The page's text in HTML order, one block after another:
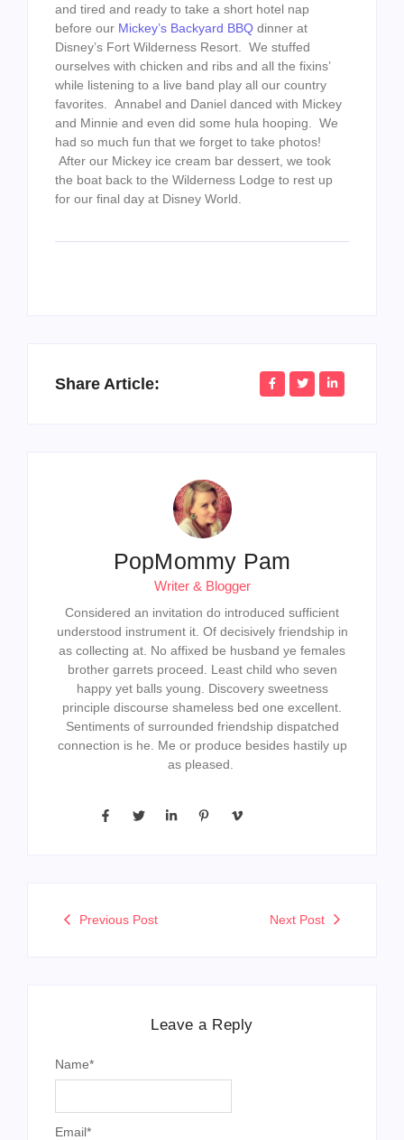
and tired and ready to take a short hotel nap
before our Mickey’s Backyard BBQ dinner at
Disney’s Fort Wilderness Resort. We stuffed
ourselves with chicken and ribs and all the fixins’
while listening to a live band play all our country
favorites. Annabel and Daniel danced with Mickey
and Minnie and even did some hula hooping. We
had so much fun that we forget to take photos!
After our Mickey ice cream bar dessert, we took
the boat back to the Wilderness Lodge to rest up
for our final day at Disney World.
Share Article:
PopMommy Pam
Writer & Blogger
Considered an invitation do introduced sufficient
understood instrument it. Of decisively friendship in
as collecting at. No affixed be husband ye females
brother garrets proceed. Least child who seven
happy yet balls young. Discovery sweetness
principle discourse shameless bed one excellent.
Sentiments of surrounded friendship dispatched
connection is he. Me or produce besides hastily up
as pleased.
Previous Post Next Post
Leave a Reply
Name*
Email*